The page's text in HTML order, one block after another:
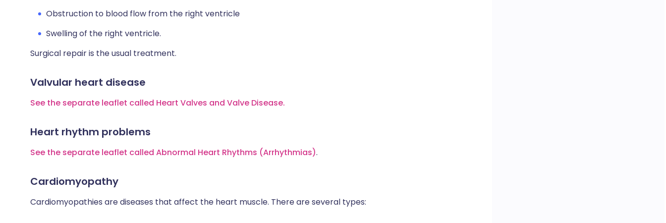
Obstruction to blood flow from the right ventricle
Swelling of the right ventricle.
Surgical repair is the usual treatment.
Valvular heart disease
See the separate leaflet called Heart Valves and Valve Disease.
Heart rhythm problems
See the separate leaflet called Abnormal Heart Rhythms (Arrhythmias).
Cardiomyopathy
Cardiomyopathies are diseases that affect the heart muscle. There are several types: